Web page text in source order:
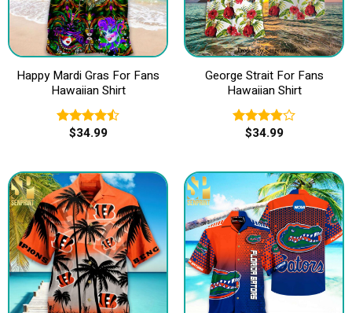
Happy Mardi Gras For Fans
Hawaiian Shirt
Rated
$34.99
George Strait For Fans
Hawaiian Shirt
Rated
$34.99